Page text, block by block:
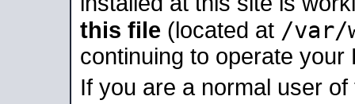
this file (located at /var/
continuing to operate your
If you are a normal user